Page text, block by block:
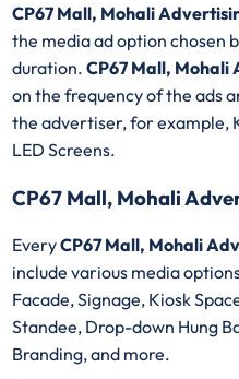
CP67 Mall, Mohali
the media ad option chosen
duration.CP67 Mall,
on the frequency of the ads
the advertiser, for example,
LED Screens.
CP67 Mall, Mohali
EveryCP67 Mall, Mohali
include various media
Facade, Signage, Kiosk
Standee, Drop-down Hung
Branding, and more.